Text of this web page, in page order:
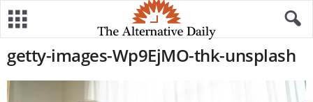
getty-images-Wp9EjMO-thk-unsplash